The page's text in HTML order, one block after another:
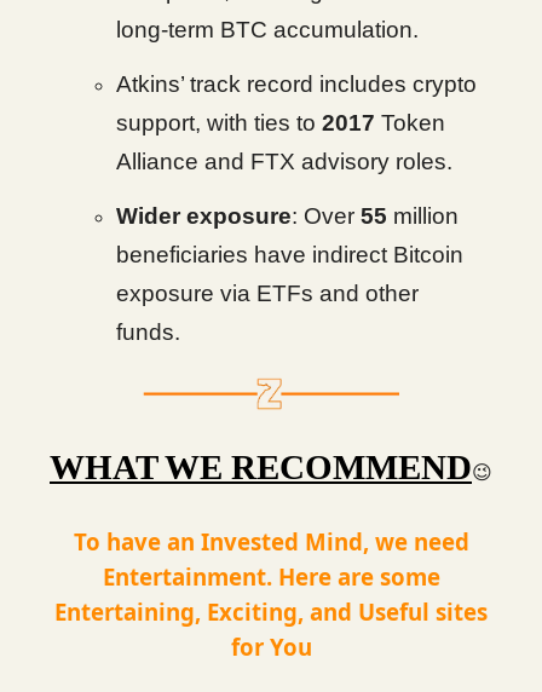
long-term BTC accumulation.
Atkins’ track record includes crypto
support, with ties to 2017 Token
Alliance and FTX advisory roles.
Wider exposure: Over 55 million
beneficiaries have indirect Bitcoin
exposure via ETFs and other
funds.
WHAT WE RECOMMEND😉
To have an Invested Mind, we need
Entertainment. Here are some
Entertaining, Exciting, and Useful sites
for You